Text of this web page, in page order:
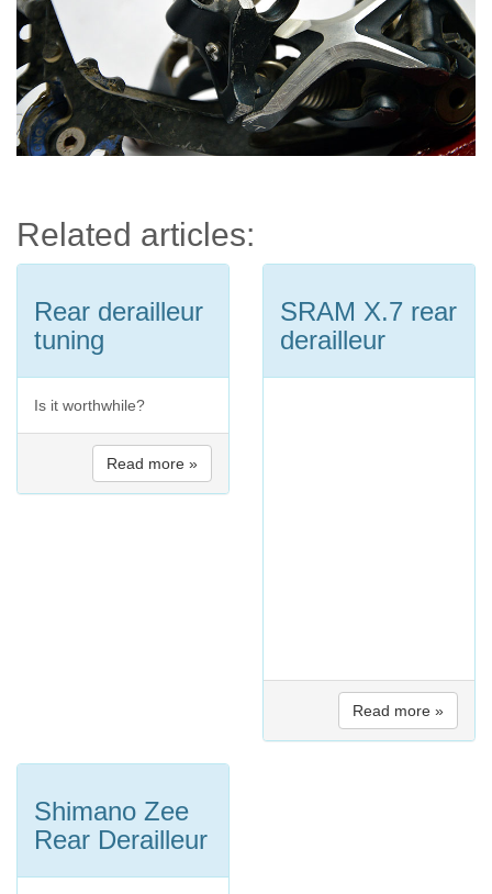
Related articles:
Rear derailleur
tuning
Is it worthwhile?
Read more »
SRAM X.7 rear
derailleur
Read more »
Shimano Zee
Rear Derailleur